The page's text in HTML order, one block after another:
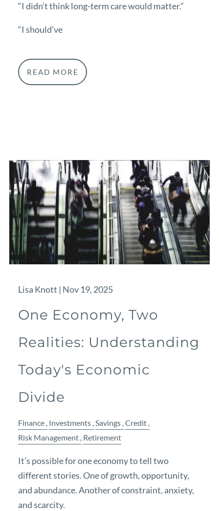
“I didn’t think long-term care would matter.”
“I should’ve
READ MORE
Lisa Knott | Nov 19, 2025
One Economy, Two
Realities: Understanding
Today's Economic
Divide
Finance Investments Savings Credit
Risk Management Retirement
It’s possible for one economy to tell two
different stories. One of growth, opportunity,
and abundance. Another of constraint, anxiety,
and scarcity.